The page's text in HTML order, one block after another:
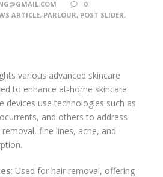
0
ARTICLE, PARLOUR, POST SLIDER,
various advanced skincare
to enhance at-home skincare
devices use technologies such as
and others to address
removal, fine lines, acne, and
: Used for hair removal, offering